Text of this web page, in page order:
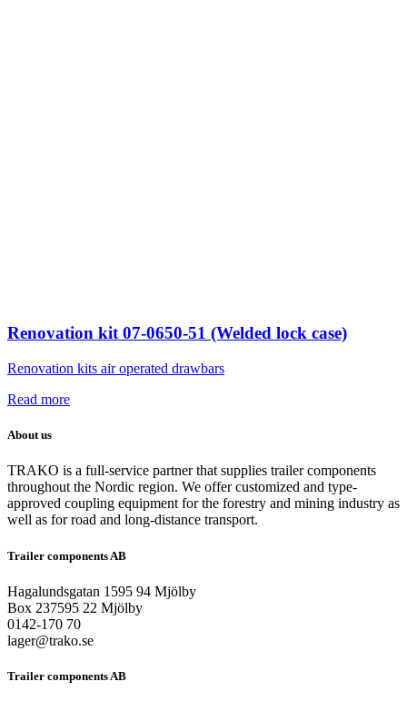
Renovation kit 07-0650-51 (Welded lock case)
Renovation kits air operated drawbars
Read more
About us
TRAKO is a full-service partner that supplies trailer components
throughout the Nordic region. We offer customized and type-
approved coupling equipment for the forestry and mining industry as
well as for road and long-distance transport.
Trailer components AB
Hagalundsgatan 1595 94 Mjölby
Box 237595 22 Mjölby
0142-170 70
lager@trako.se
Trailer components AB